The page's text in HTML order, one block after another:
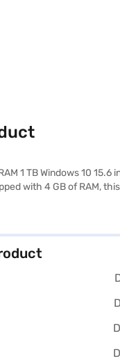
1 TB Windows 10
with 4 GB of RAM,
1.2 KG or